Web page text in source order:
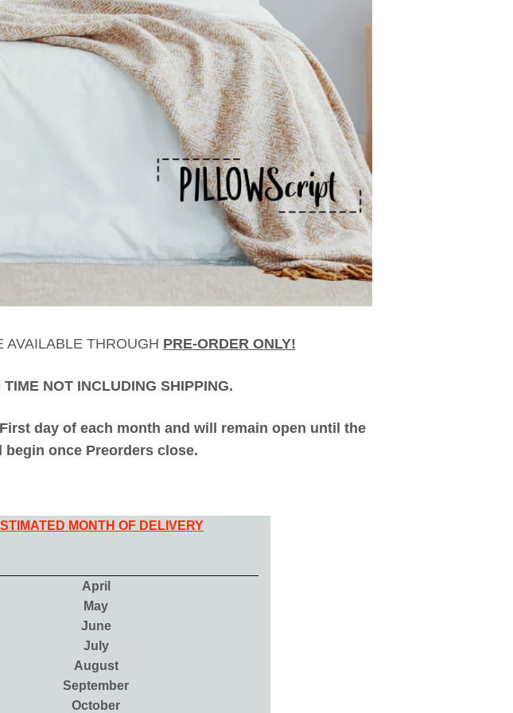
THROUGH PRE-ORDER ONLY!
NOT INCLUDING SHIPPING.
day of each month and will remain open until the
once Preorders close.
MONTH OF DELIVERY
April
May
June
July
August
September
October